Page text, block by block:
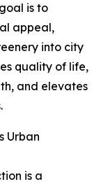
is to
appeal,
into city
quality of life,
and elevates
Urban
is a